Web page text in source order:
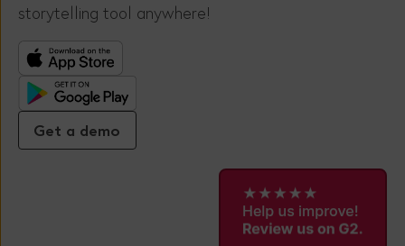
storytelling tool anywhere!
Get a demo